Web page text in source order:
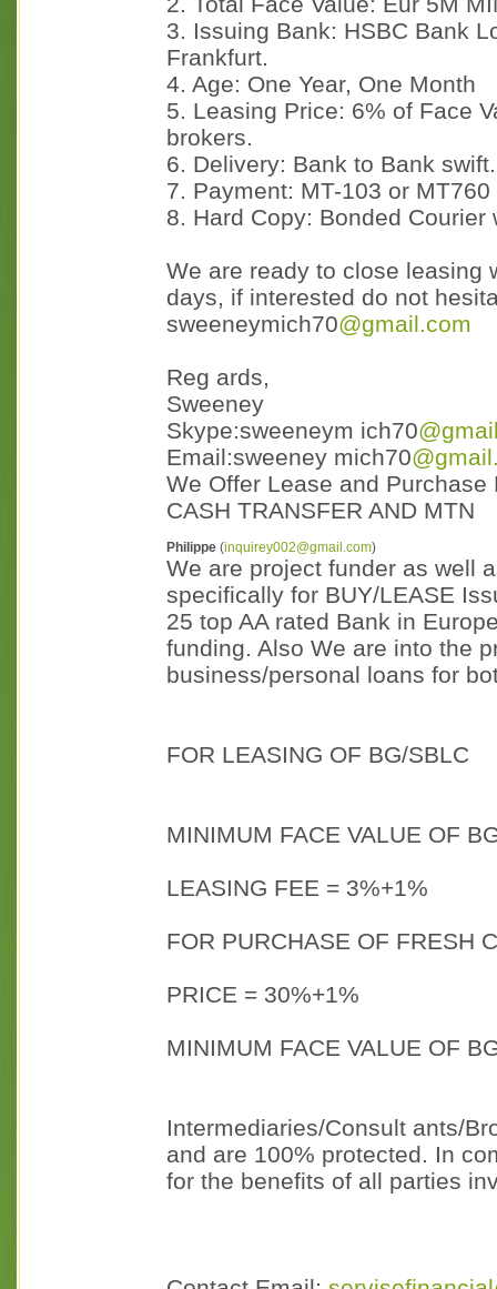
3. Issuing Bank: HSBC Bank
Frankfurt.
4. Age: One Year, One Month
5. Leasing Price: 6% of Face
brokers.
6. Delivery: Bank to Bank swift.
7. Payment: MT-103 or MT760
8. Hard Copy: Bonded
We are ready to close leasing
days, if interested do not
sweeneymich70@gmail.com
Reg ards,
Sweeney
Skype:sweeneym ich70
Email:sweeney mich70
We Offer Lease and Purchase
CASH TRANSFER AND MTN
Philippe (inquirey002@gmail.com)
We are project funder as well
specifically for BUY/LEASE
25 top AA rated Bank in
funding. Also We are into the
business/personal loans for
FOR LEASING OF BG/SBLC
MINIMUM FACE VALUE OF
LEASING FEE = 3%+1%
FOR PURCHASE OF FRESH
PRICE = 30%+1%
MINIMUM FACE VALUE OF
Intermediaries/Consult ants/
and are 100% protected. In
for the benefits of all parties